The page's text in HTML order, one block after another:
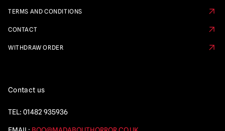
TERMS AND CONDITIONS
CONTACT
WITHDRAW ORDER
Contact us
TEL: 01482 935936